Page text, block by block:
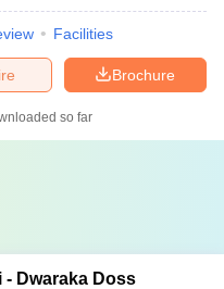
Facilities
Brochure
so far
- Dwaraka Doss